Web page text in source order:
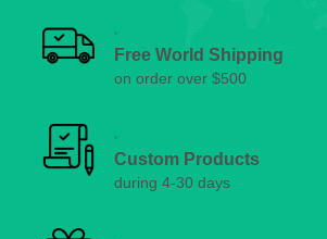
Free World Shipping
on order over $500
Custom Products
during 4-30 days